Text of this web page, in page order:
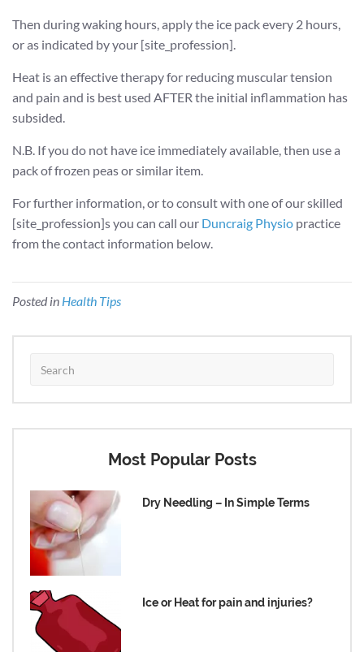
Then during waking hours, apply the ice pack every 2 hours,
or as indicated by your [site_profession].
Heat is an effective therapy for reducing muscular tension
and pain and is best used AFTER the initial inflammation has
subsided.
N.B. If you do not have ice immediately available, then use a
pack of frozen peas or similar item.
For further information, or to consult with one of our skilled
[site_profession]s you can call our Duncraig Physio practice
from the contact information below.
Posted in Health Tips
Most Popular Posts
Dry Needling – In Simple Terms
Ice or Heat for pain and injuries?